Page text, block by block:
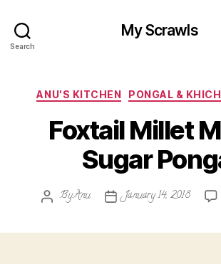
Search
My Scrawls
ANU'S KITCHEN PONGAL &
Foxtail Millet
Sugar
PostByAnu
PostJanuary 14, 2018